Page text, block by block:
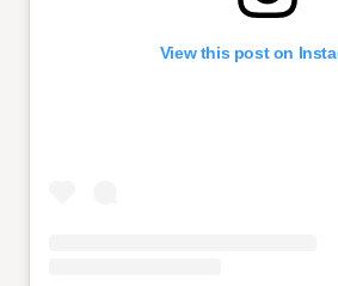
View this post on